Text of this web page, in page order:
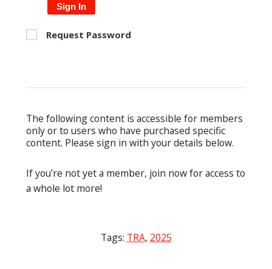
Sign In
Request Password
The following content is accessible for members
only or to users who have purchased specific
content. Please sign in with your details below.
If you’re not yet a member, join now for access to
a whole lot more!
Tags: TRA, 2025